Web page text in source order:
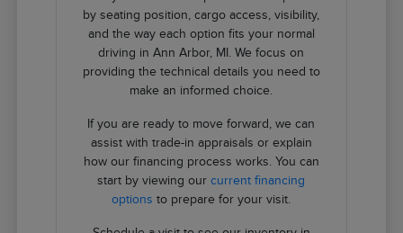
by seating position, cargo access, visibility,
and the way each option fits your normal
driving in Ann Arbor, MI. We focus on
providing the technical details you need to
make an informed choice.
If you are ready to move forward, we can
assist with trade-in appraisals or explain
how our financing process works. You can
start by viewing ourcurrent financing
options to prepare for your visit.